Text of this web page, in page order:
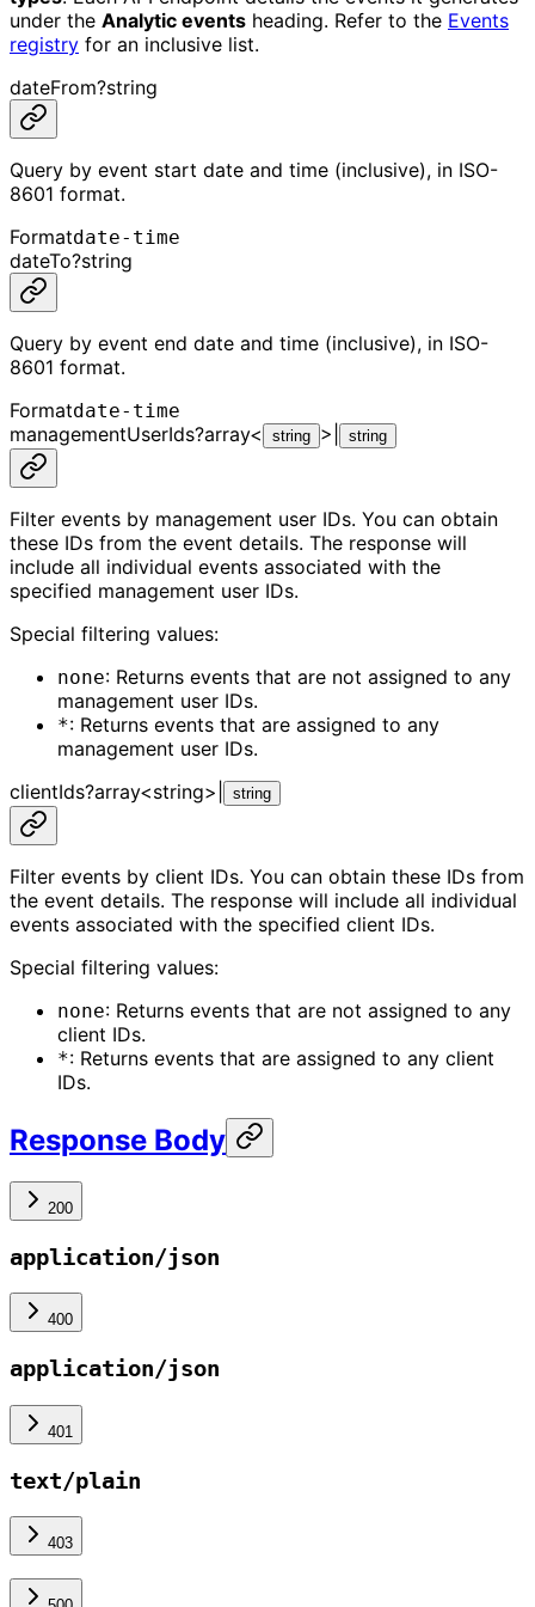
under the Analytic events heading. Refer to the Events
registry for an inclusive list.
dateFrom?string
Query by event start date and time (inclusive), in ISO-
8601 format.
Formatdate-time
dateTo?string
Query by event end date and time (inclusive), in ISO-
8601 format.
Formatdate-time
managementUserIds?array< string > string
Filter events by management user IDs. You can obtain
these IDs from the event details. The response will
include all individual events associated with the
specified management user IDs.
Special filtering values:
none: Returns events that are not assigned to any
management user IDs.
*: Returns events that are assigned to any
management user IDs.
clientIds?array<string> string
Filter events by client IDs. You can obtain these IDs from
the event details. The response will include all individual
events associated with the specified client IDs.
Special filtering values:
none: Returns events that are not assigned to any
client IDs.
*: Returns events that are assigned to any client
IDs.
Response Body
200
application/json
400
application/json
401
text/plain
403